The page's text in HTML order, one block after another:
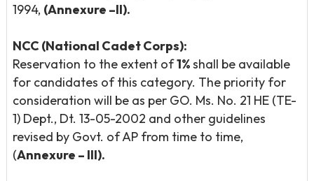
1994, (Annexure –II).
NCC (National Cadet Corps):
Reservation to the extent of1%shall be available
for candidates of this category. The priority for
consideration will be as per GO. Ms. No. 21 HE (TE-
1) Dept., Dt. 13-05-2002 and other guidelines
revised by Govt. of AP from time to time,
(Annexure – III).